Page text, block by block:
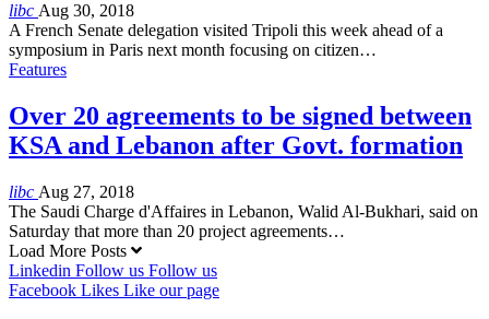
libc Aug 30, 2018
A French Senate delegation visited Tripoli this week ahead of a
symposium in Paris next month focusing on citizen…
Features
Over 20 agreements to be signed between
KSA and Lebanon after Govt. formation
libc Aug 27, 2018
The Saudi Charge d'Affaires in Lebanon, Walid Al-Bukhari, said on
Saturday that more than 20 project agreements…
Load More Posts
Linkedin Follow us Follow us
Facebook Likes Like our page